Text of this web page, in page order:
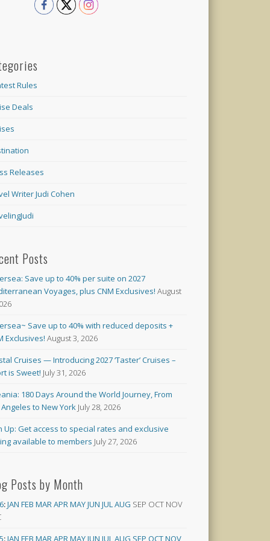
Rules
Deals
Releases
Writer Judi Cohen
Posts
Save up to 40% per suite on 2027
Voyages, plus CNM Exclusives! August
Save up to 40% with reduced deposits +
Exclusives! August 3, 2026
Cruises — Introducing 2027 ‘Taster’ Cruises –
is Sweet! July 31, 2026
180 Days Around the World Journey, From
to New York July 28, 2026
Up: Get access to special rates and exclusive
available to members July 27, 2026
Posts by Month
:JAN FEB MARAPRMAYJUN JULAUG SEP OCT NOV
:JAN FEB MAR APR MAYJUN JUL AUG SEP OCTNOV